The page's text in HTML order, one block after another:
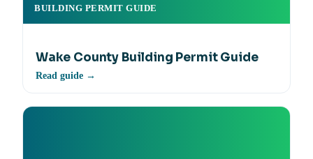
BUILDING PERMIT GUIDE
Wake County Building Permit Guide
Read guide →